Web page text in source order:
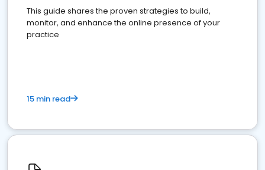
This guide shares the proven strategies to build,
monitor, and enhance the online presence of your
practice
15 min read